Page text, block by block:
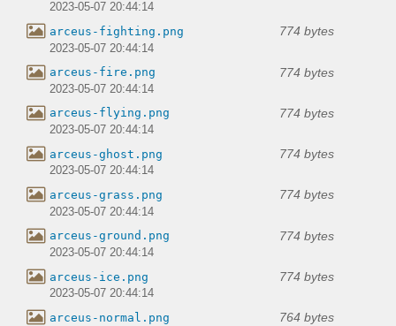
2023-05-07 20:44:14
arceus-fighting.png 774 bytes
2023-05-07 20:44:14
arceus-fire.png 774 bytes
2023-05-07 20:44:14
arceus-flying.png 774 bytes
2023-05-07 20:44:14
arceus-ghost.png 774 bytes
2023-05-07 20:44:14
arceus-grass.png 774 bytes
2023-05-07 20:44:14
arceus-ground.png 774 bytes
2023-05-07 20:44:14
arceus-ice.png 774 bytes
2023-05-07 20:44:14
arceus-normal.png 764 bytes